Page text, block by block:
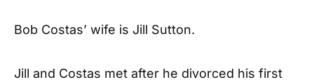
Bob Costas’ wife is Jill Sutton.
Jill and Costas met after he divorced his first